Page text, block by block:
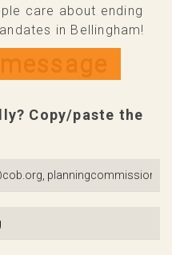
care about ending
in Bellingham!
Copy/paste the